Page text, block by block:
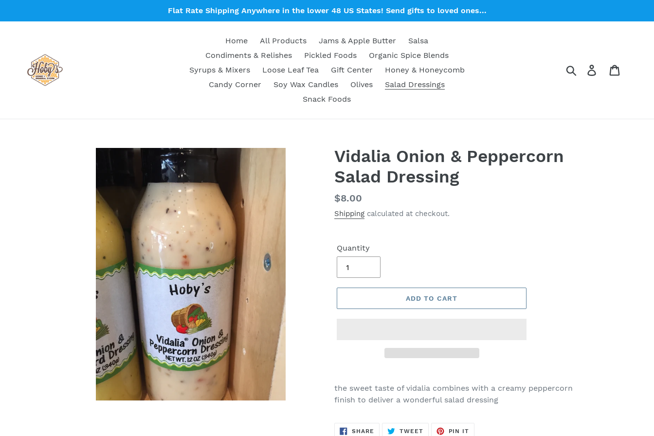
Flat Rate Shipping Anywhere in the lower 48 US States! Send gifts to loved ones...
Home All Products Jams & Apple Butter
Salsa
Condiments & Relishes
Pickled Foods
Organic Spice Blends
Syrups & Mixers
Loose Leaf Tea Gift Center
Honey & Honeycomb
Candy Corner
Soy Wax Candles Olives
Salad Dressings
Snack Foods
Search Log in
Vidalia Onion & Peppercorn
Salad Dressing
Regular
price
$8.00
Shipping calculated at checkout.
Quantity
ADD TO CART
the sweet taste of vidalia combines with a creamy peppercorn
finish to deliver a wonderful salad dressing
SHARE SHARE
TWEETTWEET
PIN IT